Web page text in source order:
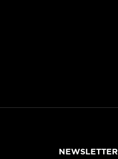
NEWSLETTER